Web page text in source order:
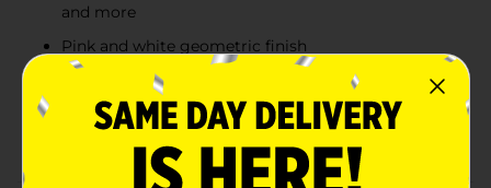
and more
Pink and white geometric finish
Simple and modern design is great with any decor
Selection available at limited locations, check your
local Dollar General store for availability